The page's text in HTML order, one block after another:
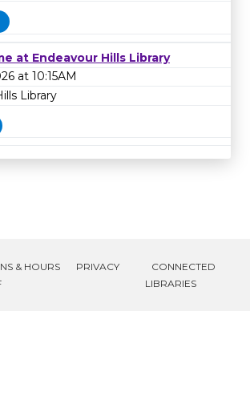
at Endeavour Hills Library
at 10:15AM
Library
& HOURS
PRIVACY
CONNECTED
LIBRARIES